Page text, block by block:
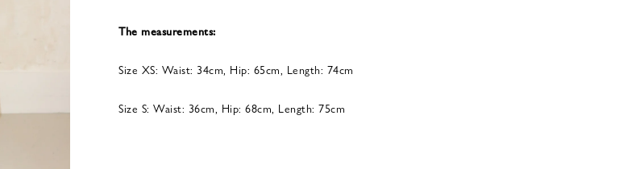
The measurements:
Size XS: Waist: 34cm, Hip: 65cm, Length: 74cm
Size S: Waist: 36cm, Hip: 68cm, Length: 75cm